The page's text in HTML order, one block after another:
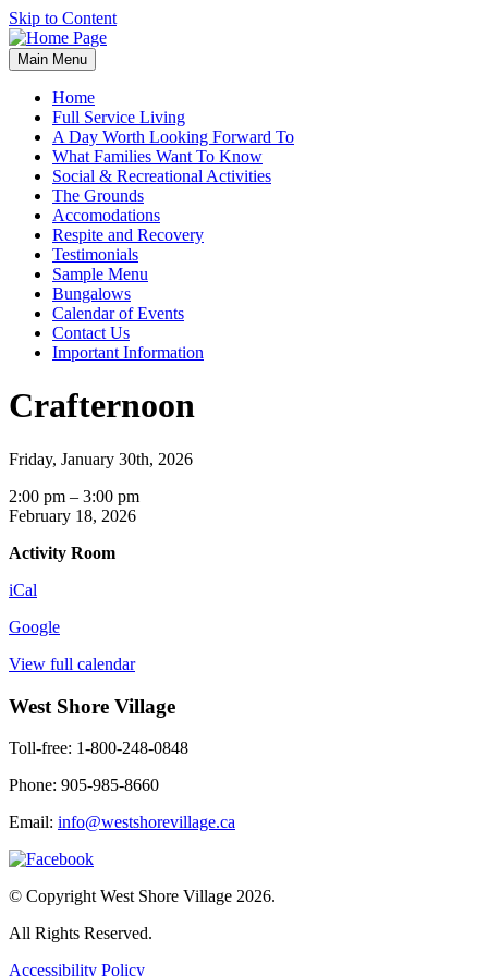
Skip to Content
Main Menu
Home
Full Service Living
A Day Worth Looking Forward To
What Families Want To Know
Social & Recreational Activities
The Grounds
Accomodations
Respite and Recovery
Testimonials
Sample Menu
Bungalows
Calendar of Events
Contact Us
Important Information
Crafternoon
Friday, January 30th, 2026
Crafternoon
2:00 pm – 3:00 pm
February 18, 2026
Activity Room
iCal
Google
View full calendar
West Shore Village
Toll-free: 1-800-248-0848
Phone: 905-985-8660
Email: info@westshorevillage.ca
© Copyright West Shore Village 2026.
All Rights Reserved.
Accessibility Policy